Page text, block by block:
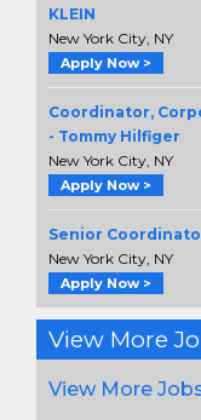
KLEIN
New York City, NY
Apply Now >
Coordinator,
- Tommy Hilfiger
New York City, NY
Apply Now >
Senior
New York City, NY
Apply Now >
View More
View More